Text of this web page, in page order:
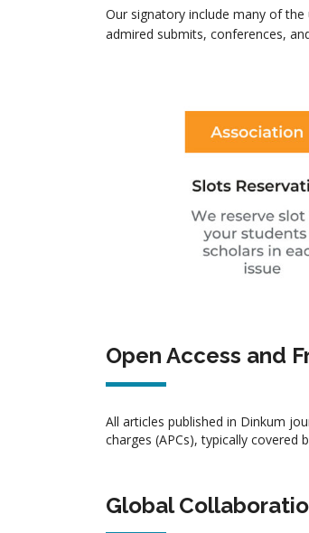
Our signatory include many of
admired submits, conferences,
Open Access and
All articles published in Dinkum
charges (APCs), typically covered
Global